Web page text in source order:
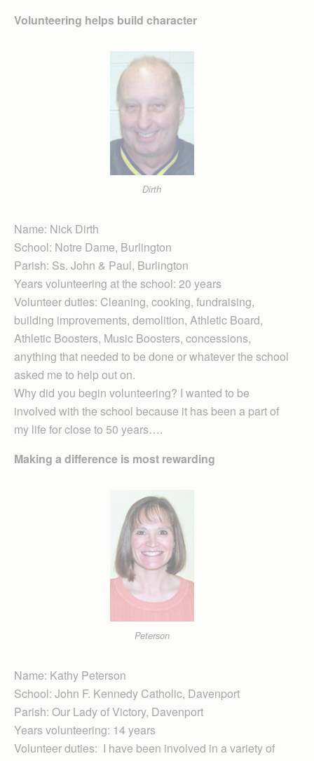
Volunteering helps build character
Dirth
Name: Nick Dirth
School: Notre Dame, Burlington
Parish: Ss. John & Paul, Burlington
Years volunteering at the school: 20 years
Volunteer duties: Cleaning, cooking, fund­raising,
building improvements, demolition, Athletic Board,
Athletic Boosters, Music Boosters, concessions,
anything that needed to be done or whatever the school
asked me to help out on.
Why did you begin volunteering? I wanted to be
involved with the school because it has been a part of
my life for close to 50 years….
Making a difference is most rewarding
Peterson
Name: Kathy Peterson
School: John F. Kennedy Catholic, Davenport
Parish: Our Lady of Victory, Davenport
Years volunteering: 14 years
Volunteer duties: I have been involved in a variety of